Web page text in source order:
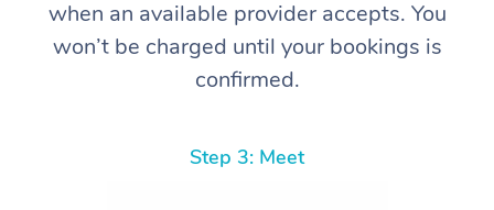
when an available provider accepts. You
won’t be charged until your bookings is
confirmed.
Step 3: Meet